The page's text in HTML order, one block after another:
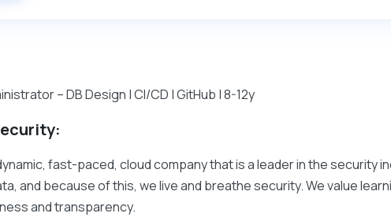
– DB Design | CI/CD | GitHub | 8-12y
fast-paced, cloud company that is a leader in the security
and because of this, we live and breathe security. We value
and transparency.